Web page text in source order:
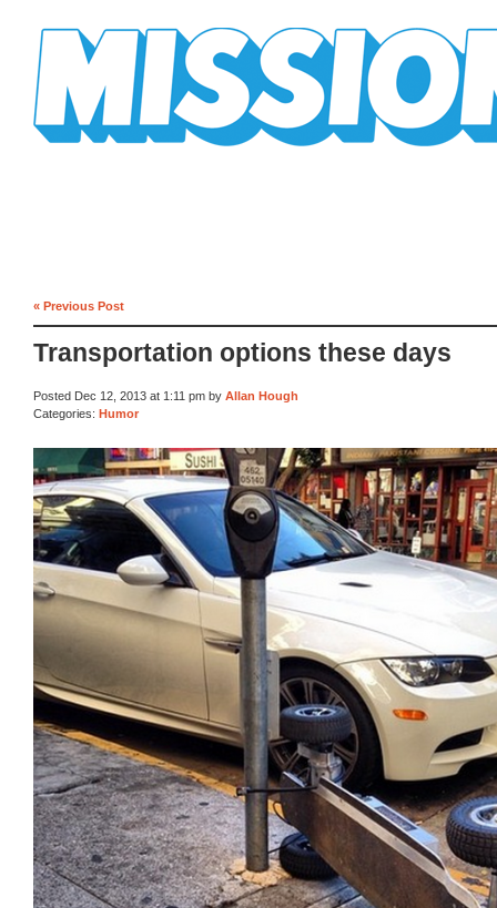
« Previous Post
Transportation options these days
Posted Dec 12, 2013 at 1:11 pm by Allan Hough
Categories: Humor